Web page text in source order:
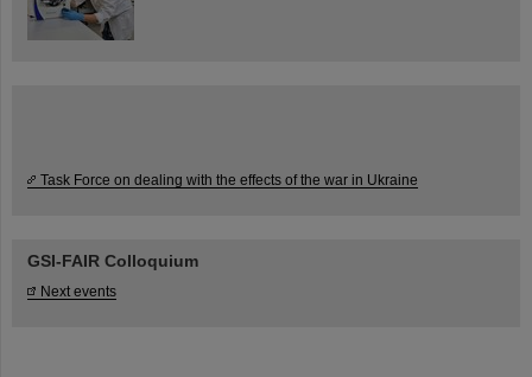
Task Force on dealing with the effects of the war in Ukraine
GSI-FAIR Colloquium
Next events